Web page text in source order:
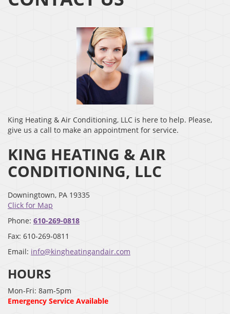
King Heating & Air Conditioning, LLC is here to help. Please,
give us a call to make an appointment for service.
KING HEATING & AIR
CONDITIONING, LLC
Downingtown, PA 19335
Click for Map
Phone: 610-269-0818
Fax: 610-269-0811
Email: info@kingheatingandair.com
HOURS
Mon-Fri: 8am-5pm
Emergency Service Available